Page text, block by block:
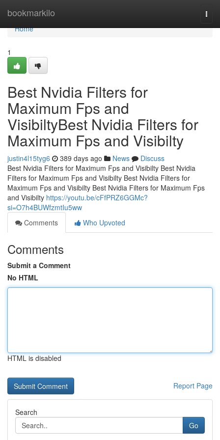
bookmarkilo
Home
Home
1
Best Nvidia Filters for
Maximum Fps and
VisibiltyBest Nvidia Filters for
Maximum Fps and Visibilty
justin4l15tyg6 389 days ago News
Discuss
Best Nvidia Filters for Maximum Fps and Visibilty Best Nvidia
Filters for Maximum Fps and Visibilty Best Nvidia Filters for
Maximum Fps and Visibilty Best Nvidia Filters for Maximum Fps
and Visibilty https://youtu.be/cFfPRZ6GGMc?
si=O7h4BUWfzmtIu5ww
Comments
Who Upvoted
Comments
Submit a Comment
No HTML
HTML is disabled
Report Page
Search
Go